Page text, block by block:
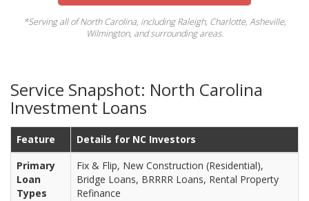
*Serving all of North Carolina, including Raleigh, Charlotte, Asheville,
Wilmington, and surrounding areas.
Service Snapshot: North Carolina
Investment Loans
Feature
Details for NC Investors
Primary
Loan
Types
Fix & Flip, New Construction (Residential),
Bridge Loans, BRRRR Loans, Rental Property
Refinance